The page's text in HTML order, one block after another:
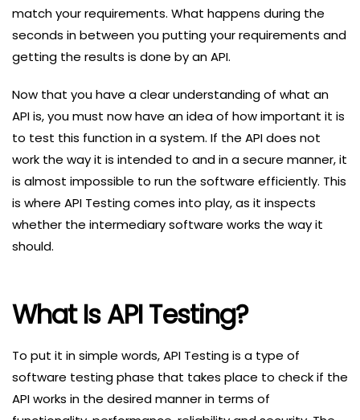
match your requirements. What happens during the
seconds in between you putting your requirements and
getting the results is done by an API.
Now that you have a clear understanding of what an
API is, you must now have an idea of how important it is
to test this function in a system. If the API does not
work the way it is intended to and in a secure manner, it
is almost impossible to run the software efficiently. This
is where API Testing comes into play, as it inspects
whether the intermediary software works the way it
should.
What Is API Testing?
To put it in simple words, API Testing is a type of
software testing phase that takes place to check if the
API works in the desired manner in terms of